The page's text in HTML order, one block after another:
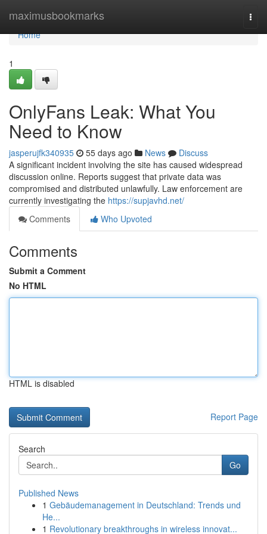
maximusbookmarks
Home
Home
1
OnlyFans Leak: What You
Need to Know
jasperujfk340935 55 days ago News
Discuss
A significant incident involving the site has caused widespread
discussion online. Reports suggest that private data was
compromised and distributed unlawfully. Law enforcement are
currently investigating the https://supjavhd.net/
Comments
Who Upvoted
Comments
Submit a Comment
No HTML
HTML is disabled
Report Page
Search
Go
Published News
1 Gebäudemanagement in Deutschland: Trends und
He...
1 Revolutionary breakthroughs in wireless innovat...